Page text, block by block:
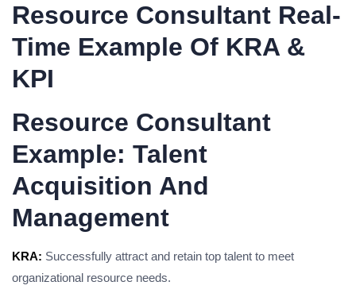
Resource Consultant Real-
Time Example Of KRA &
KPI
Resource Consultant
Example: Talent
Acquisition And
Management
KRA: Successfully attract and retain top talent to meet
organizational resource needs.